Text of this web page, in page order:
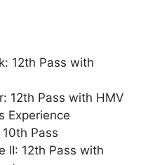
12th Pass with
12th Pass with HMV
Experience
Pass
II: 12th Pass with